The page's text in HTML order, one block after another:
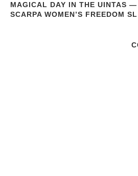
MAGICAL DAY IN THE UINTAS —
SCARPA WOMEN’S FREEDOM SL